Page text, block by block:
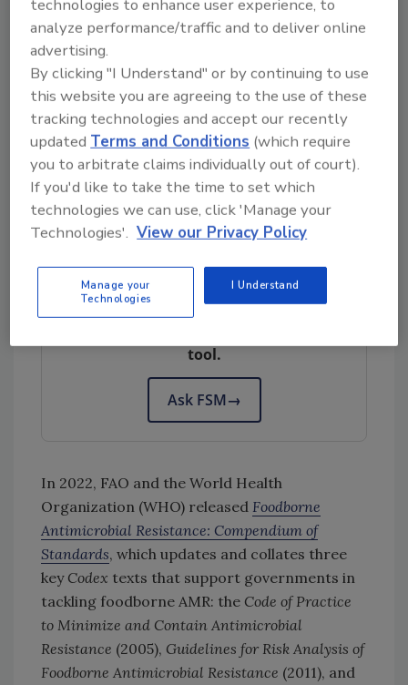
use in food production, and strengthening
national capacities to manage the
development and transmission of foodborne
AMR through the adoption and
implementation ofCodexstandards.
The ACT project began in July 2021 and will
conclude in July 2026.
CodexStandards on Foodborne AMR
Looking for quick answers on food safety
topics?
tool.
Ask FSM→
In 2022, FAO and the World Health
Organization (WHO) released Foodborne
Antimicrobial Resistance: Compendium of
Standards, which updates and collates three
key Codex texts that support governments in
tackling foodborne AMR: the Code of Practice
to Minimize and Contain Antimicrobial
Resistance (2005), Guidelines for Risk Analysis of
Foodborne Antimicrobial Resistance (2011), and
technologies to enhance user experience, to
analyze performance/traffic and to deliver online
advertising.
By clicking "I Understand" or by continuing to use
this website you are agreeing to the use of these
tracking technologies and accept our recently
updatedTerms and Conditions (which require
you to arbitrate claims individually out of court).
If you'd like to take the time to set which
technologies we can use, click 'Manage your
Technologies'. View our Privacy Policy
Manage your
Technologies
I Understand